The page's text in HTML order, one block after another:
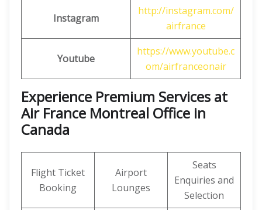
Instagram
http://instagram.com/
airfrance
Youtube
https://www.youtube.c
om/airfranceonair
Experience Premium Services at
Air France Montreal Office in
Canada
Flight Ticket
Booking
Airport
Lounges
Seats
Enquiries and
Selection